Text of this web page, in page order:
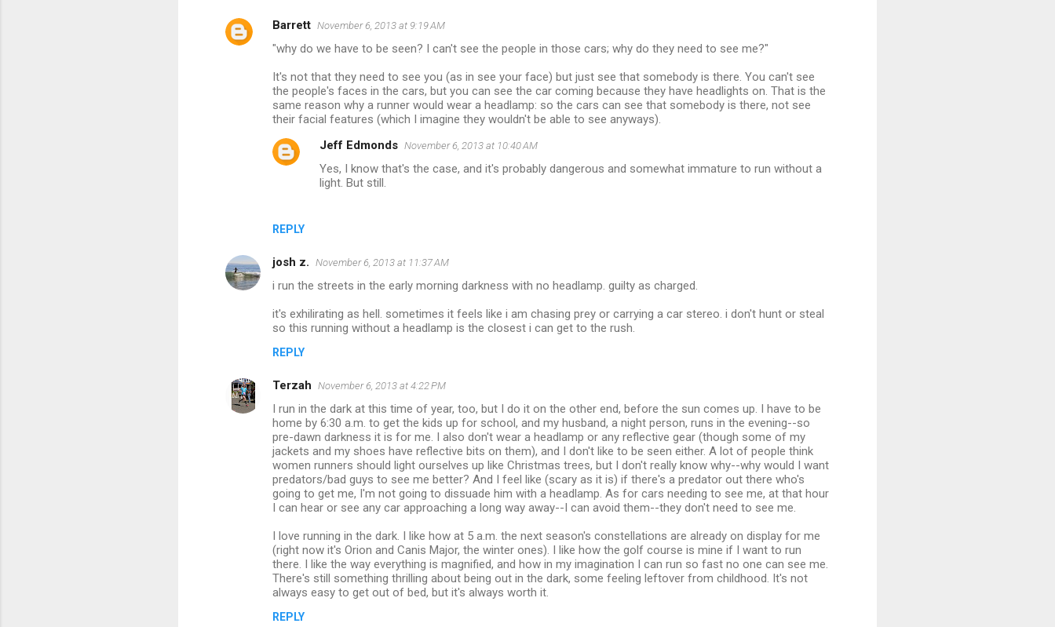
Barrett November 6, 2013 at 9:19 AM
"why do we have to be seen? I can't see the people in those cars; why do they need to see me?"
It's not that they need to see you (as in see your face) but just see that somebody is there. You can't see
the people's faces in the cars, but you can see the car coming because they have headlights on. That is the
same reason why a runner would wear a headlamp: so the cars can see that somebody is there, not see
their facial features (which I imagine they wouldn't be able to see anyways).
REPLY
Jeff Edmonds November 6, 2013 at 10:40 AM
Yes, I know that's the case, and it's probably dangerous and somewhat immature to run without a
light. But still.
josh z. November 6, 2013 at 11:37 AM
i run the streets in the early morning darkness with no headlamp. guilty as charged.
it's exhilirating as hell. sometimes it feels like i am chasing prey or carrying a car stereo. i don't hunt or steal
so this running without a headlamp is the closest i can get to the rush.
REPLY
Terzah November 6, 2013 at 4:22 PM
I run in the dark at this time of year, too, but I do it on the other end, before the sun comes up. I have to be
home by 6:30 a.m. to get the kids up for school, and my husband, a night person, runs in the evening--so
pre-dawn darkness it is for me. I also don't wear a headlamp or any reflective gear (though some of my
jackets and my shoes have reflective bits on them), and I don't like to be seen either. A lot of people think
women runners should light ourselves up like Christmas trees, but I don't really know why--why would I want
predators/bad guys to see me better? And I feel like (scary as it is) if there's a predator out there who's
going to get me, I'm not going to dissuade him with a headlamp. As for cars needing to see me, at that hour
I can hear or see any car approaching a long way away--I can avoid them--they don't need to see me.
I love running in the dark. I like how at 5 a.m. the next season's constellations are already on display for me
(right now it's Orion and Canis Major, the winter ones). I like how the golf course is mine if I want to run
there. I like the way everything is magnified, and how in my imagination I can run so fast no one can see me.
There's still something thrilling about being out in the dark, some feeling leftover from childhood. It's not
always easy to get out of bed, but it's always worth it.
REPLY